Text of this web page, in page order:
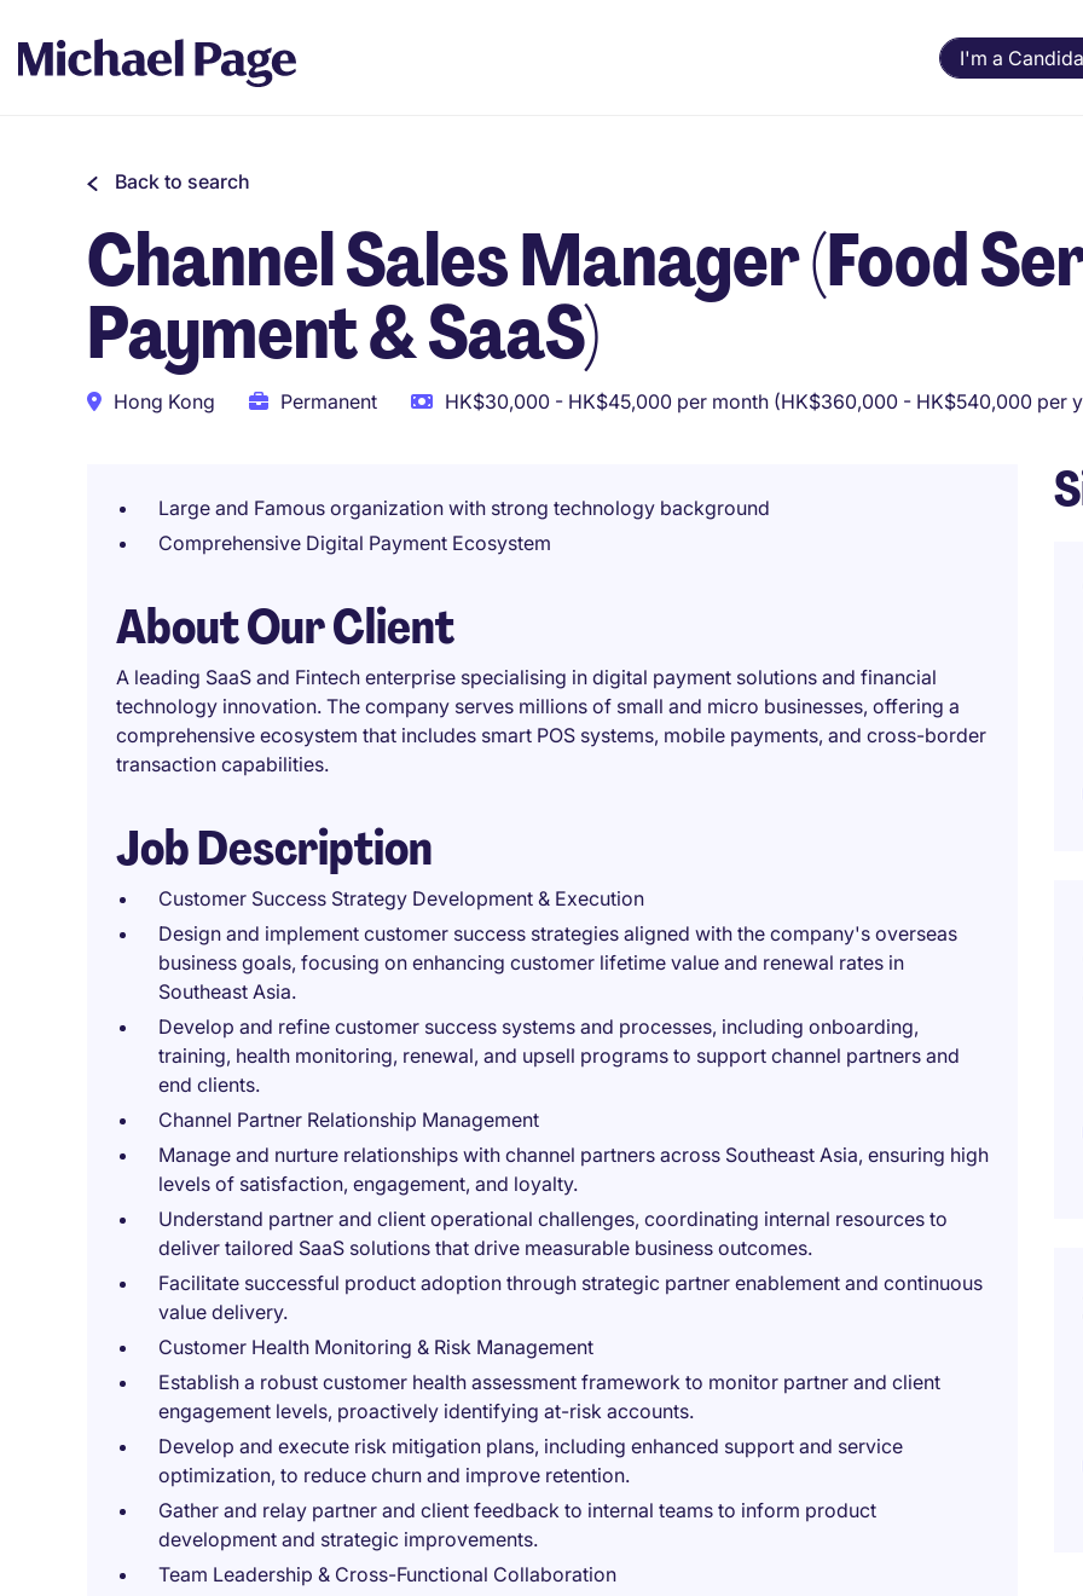
I'm a
Back to search
Channel Sales Manager (Food
Payment & SaaS)
Hong Kong Permanent HK$30,000 - HK$45,000 per month (HK$360,000 - HK$540,000 per
Large and Famous organization with strong technology background
Comprehensive Digital Payment Ecosystem
About Our Client
A leading SaaS and Fintech enterprise specialising in digital payment solutions and financial
technology innovation. The company serves millions of small and micro businesses, offering a
comprehensive ecosystem that includes smart POS systems, mobile payments, and cross-border
transaction capabilities.
Job Description
Customer Success Strategy Development & Execution
Design and implement customer success strategies aligned with the company's overseas
business goals, focusing on enhancing customer lifetime value and renewal rates in
Southeast Asia.
Develop and refine customer success systems and processes, including onboarding,
training, health monitoring, renewal, and upsell programs to support channel partners and
end clients.
Channel Partner Relationship Management
Manage and nurture relationships with channel partners across Southeast Asia, ensuring high
levels of satisfaction, engagement, and loyalty.
Understand partner and client operational challenges, coordinating internal resources to
deliver tailored SaaS solutions that drive measurable business outcomes.
Facilitate successful product adoption through strategic partner enablement and continuous
value delivery.
Customer Health Monitoring & Risk Management
Establish a robust customer health assessment framework to monitor partner and client
engagement levels, proactively identifying at-risk accounts.
Develop and execute risk mitigation plans, including enhanced support and service
optimization, to reduce churn and improve retention.
Gather and relay partner and client feedback to internal teams to inform product
development and strategic improvements.
Team Leadership & Cross-Functional Collaboration